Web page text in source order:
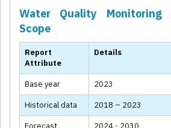
Water Quality Monitoring
Scope
Report
Attribute
Details
Base year 2023
Historical data 2018 – 2023
Forecast 2024 - 2030